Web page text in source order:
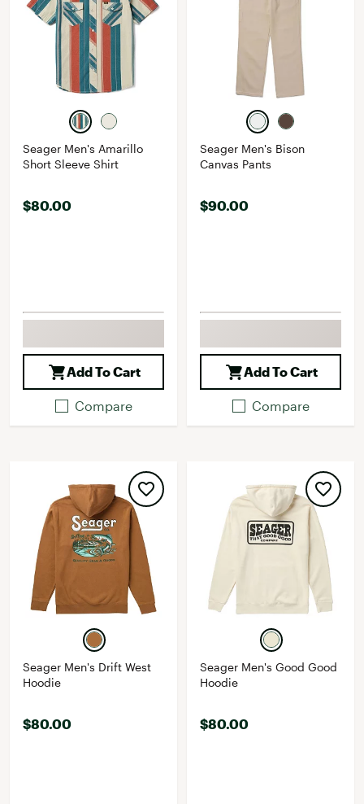
Seager Men's Amarillo
Short Sleeve Shirt
$80.00
Add To Cart
Compare
Seager Men's Bison
Canvas Pants
$90.00
Add To Cart
Compare
Seager Men's Drift West
Hoodie
$80.00
Seager Men's Good Good
Hoodie
$80.00